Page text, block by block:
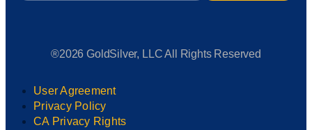
®2026 GoldSilver, LLC All Rights Reserved
User Agreement
Privacy Policy
CA Privacy Rights